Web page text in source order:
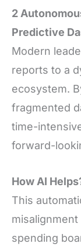
2
Predictive
Modern
reports to a
ecosystem.
fragmented
time-
forward-
How AI
This
spending